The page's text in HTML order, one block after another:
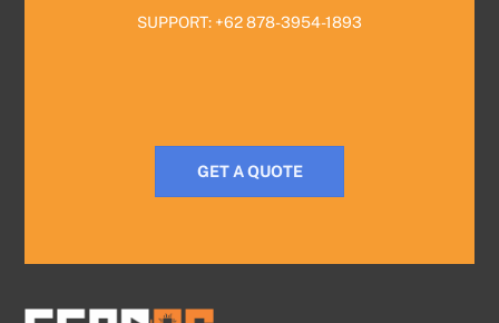
SUPPORT: +62 878-3954-1893
GET A QUOTE